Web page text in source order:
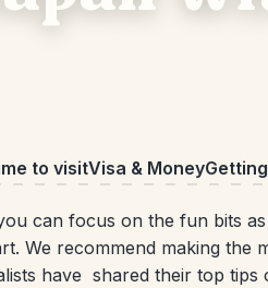
to visitVisa & Money
can focus on the fun bits
recommend making the
have shared their top